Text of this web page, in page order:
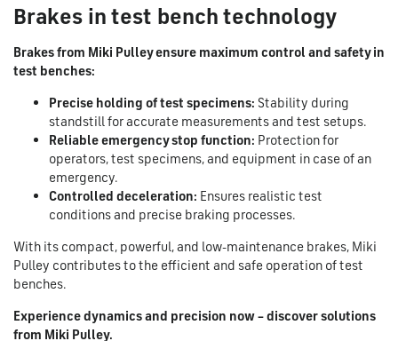
Brakes in test bench technology
Brakes from Miki Pulley ensure maximum control and safety in
test benches:
Precise holding of test specimens: Stability during
standstill for accurate measurements and test setups.
Reliable emergency stop function: Protection for
operators, test specimens, and equipment in case of an
emergency.
Controlled deceleration: Ensures realistic test
conditions and precise braking processes.
With its compact, powerful, and low-maintenance brakes, Miki
Pulley contributes to the efficient and safe operation of test
benches.
Experience dynamics and precision now – discover solutions
from Miki Pulley.